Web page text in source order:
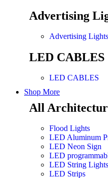
Advertising
Advertising Lights
LED CABLES
LED CABLES
Shop More
All
Flood Lights
LED Aluminum
LED Neon Sign
LED
LED String Lights
LED Strips